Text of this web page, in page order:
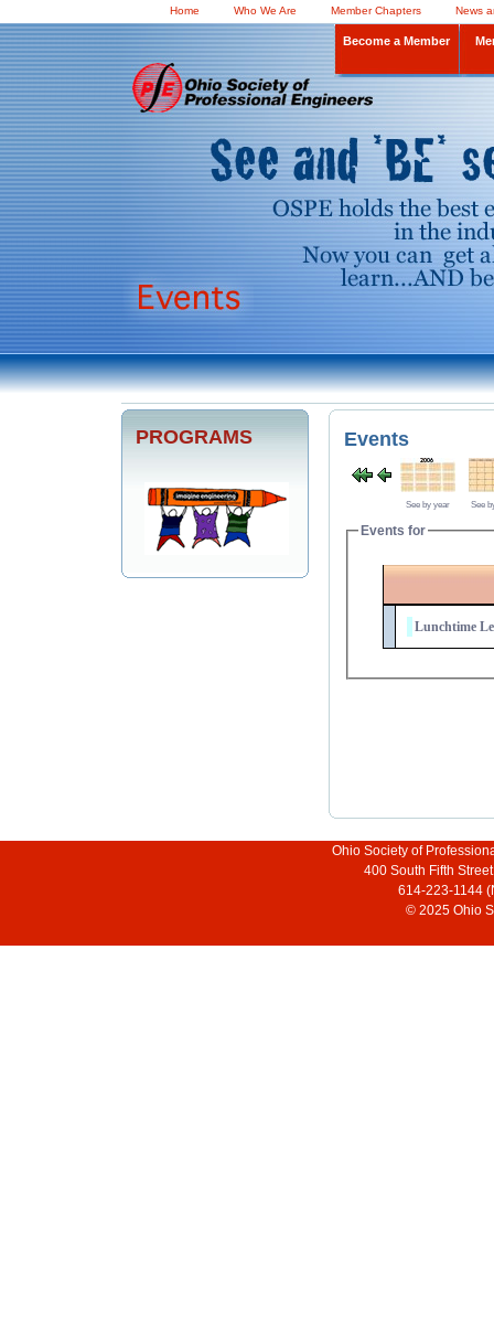
Home Who We Are Member Chapters News
Become a Member
PROGRAMS Events
See by year See
Events for
Lunchtime
Ohio Society of
400 South Fifth
614-223-1144
© 2025 Ohio